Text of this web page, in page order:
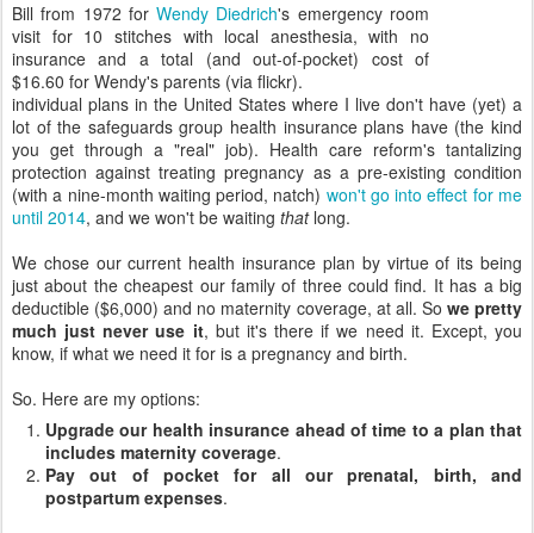
Bill from 1972 forWendy Diedrich's emergency room
visit for 10 stitches with local anesthesia, with no
insurance and a total (and out-of-pocket) cost of
$16.60 for Wendy's parents (via flickr).
individual plans in the United States where I live don't have (yet) a
lot of the safeguards group health insurance plans have (the kind
you get through a "real" job). Health care reform's tantalizing
protection against treating pregnancy as a pre-existing condition
(with a nine-month waiting period, natch) won't go into effect for me
until 2014, and we won't be waiting thatlong.
We chose our current health insurance plan by virtue of its being
just about the cheapest our family of three could find. It has a big
deductible ($6,000) and no maternity coverage, at all. So we pretty
much just never use it, but it's there if we need it. Except, you
know, if what we need it for is a pregnancy and birth.
So. Here are my options:
Upgrade our health insurance ahead of time to a plan that
includes maternity coverage.
Pay out of pocket for all our prenatal, birth, and
postpartum expenses.